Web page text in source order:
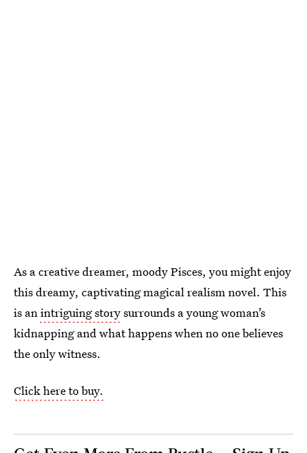
As a creative dreamer, moody Pisces, you might enjoy
this dreamy, captivating magical realism novel. This
is anintriguing storysurrounds a young woman’s
kidnapping and what happens when no one believes
the only witness.
Click here to buy.